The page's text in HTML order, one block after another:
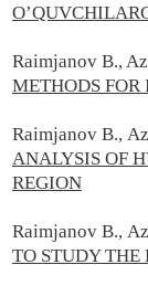
Raimjanov B.,
METHODS FOR
Raimjanov B.,
ANALYSIS OF
REGION
Raimjanov B.,
TO STUDY THE